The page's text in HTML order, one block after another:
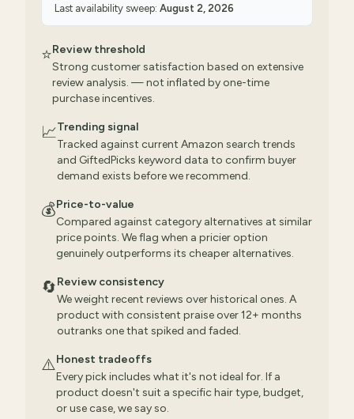
Last availability sweep: August 2, 2026
⭐Review threshold
Strong customer satisfaction based on extensive
review analysis. — not inflated by one-time
purchase incentives.
📈Trending signal
Tracked against current Amazon search trends
and GiftedPicks keyword data to confirm buyer
demand exists before we recommend.
💰Price-to-value
Compared against category alternatives at similar
price points. We flag when a pricier option
genuinely outperforms its cheaper alternatives.
🔄Review consistency
We weight recent reviews over historical ones. A
product with consistent praise over 12+ months
outranks one that spiked and faded.
⚠️Honest tradeoffs
Every pick includes what it's not ideal for. If a
product doesn't suit a specific hair type, budget,
or use case, we say so.